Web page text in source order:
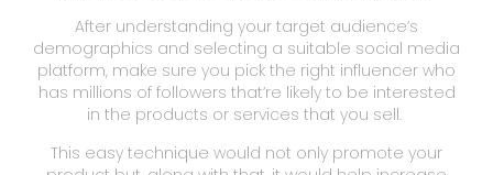
After understanding your target audience’s
demographics and selecting a suitable social media
platform, make sure you pick the right influencer who
has millions of followers that’re likely to be interested
in the products or services that you sell.
This easy technique would not only promote your